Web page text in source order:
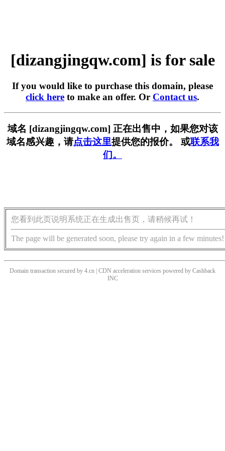
[dizangjingqw.com] is for sale
If you would like to purchase this domain, please
click here to make an offer. Or Contact us.
域名 [dizangjingqw.com] 正在出售中，如果您对该
域名感兴趣，请点击这里提供您的报价。 或联系我
们。
您看到此页说明系统正在生成出售页，请稍候再试！
The page will be generated soon, please try again in a few minutes!
Domain transaction secured by 4.cn | CDN acceleration services powered by Cashback
INC